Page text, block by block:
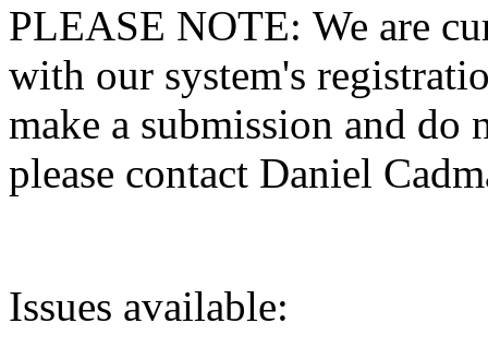
PLEASE NOTE: We are
with our system's
make a submission and do
please contact Daniel
Issues available: